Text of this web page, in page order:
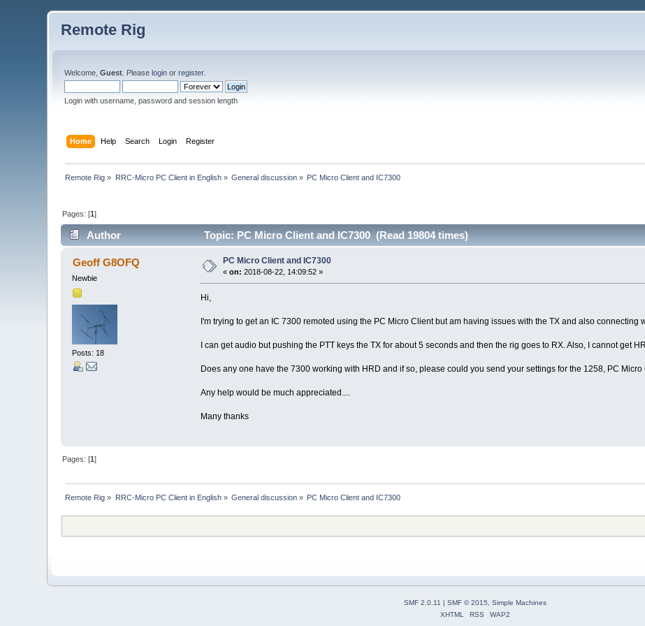
Remote Rig
Welcome,Guest . Pleaselogin orregister.
Login with username, password and session length
Home Help Search Login Register
Remote Rig » RRC-Micro PC Client in English» General discussion » PC Micro Client and IC7300
Pages: [1]
Author Topic: PC Micro Client and IC7300 (Read 19804 times)
Geoff G8OFQ
Newbie
Posts: 18
PC Micro Client and IC7300
«on: 2018-08-22, 14:09:52 »
Hi,
I'm trying to get an IC 7300 remoted using the PC Micro Client but am having issues with the TX and also connecting
I can get audio but pushing the PTT keys the TX for about 5 seconds and then the rig goes to RX. Also, I cannot get
Does any one have the 7300 working with HRD and if so, please could you send your settings for the 1258, PC
Any help would be much appreciated....
Many thanks
Pages: [1]
Remote Rig » RRC-Micro PC Client in English» General discussion » PC Micro Client and IC7300
SMF 2.0.11 SMF © 2015, Simple Machines
XHTML
RSS WAP2